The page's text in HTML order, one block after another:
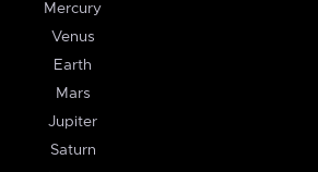
Mercury
Venus
Earth
Mars
Jupiter
Saturn